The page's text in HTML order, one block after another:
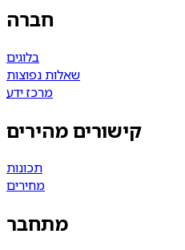
חברה
בלוגים
שאלות נפוצות
מרכז ידע
קישורים מהירים
תכונות
מחירים
מתחבר